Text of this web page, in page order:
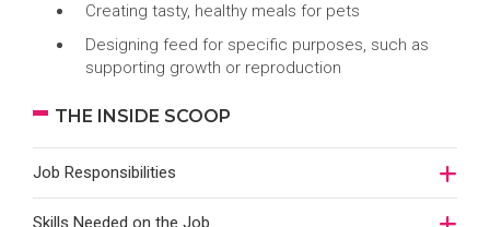
Creating tasty, healthy meals for pets
Designing feed for specific purposes, such as
supporting growth or reproduction
THE INSIDE SCOOP
Job Responsibilities
Skills Needed on the Job